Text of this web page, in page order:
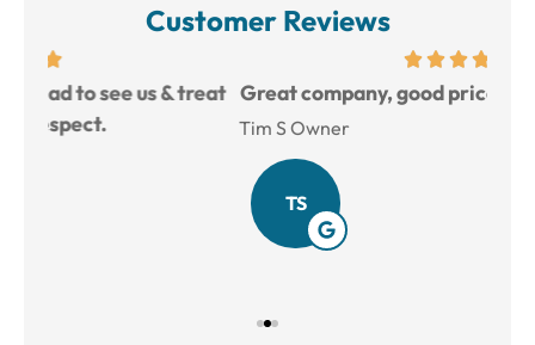
Customer Reviews
Great company, good prices, and very helpful.
Tim S Owner